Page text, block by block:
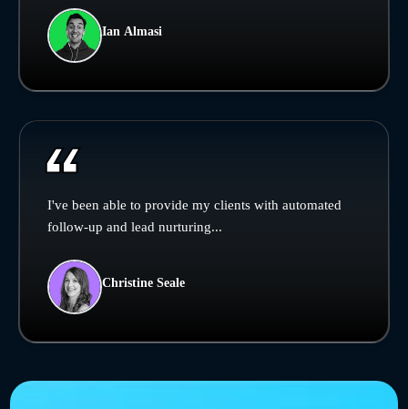
Ian Almasi
I've been able to provide my clients with automated
follow-up and lead nurturing...
Christine Seale